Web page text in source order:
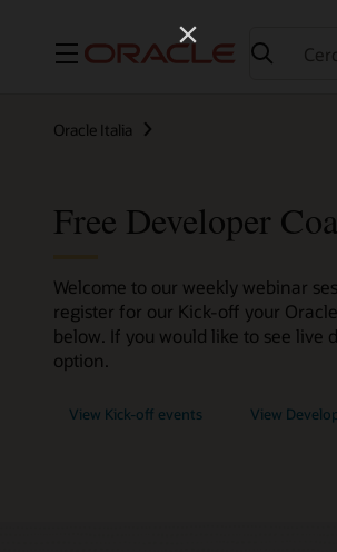
Menu
Oracle Italia
Free Developer
Welcome to our weekly webinar
register for our Kick-off your
below. If you would like to see live
option.
View Kick-off events View